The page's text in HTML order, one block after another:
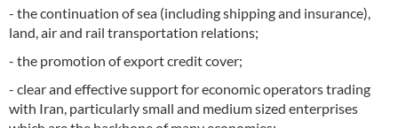
- the continuation of sea (including shipping and insurance),
land, air and rail transportation relations;
- the promotion of export credit cover;
- clear and effective support for economic operators trading
with Iran, particularly small and medium sized enterprises